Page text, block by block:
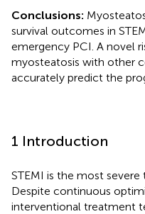
Conclusions:
survival outcomes in
emergency PCI. A novel
myosteatosis with other
accurately predict the
1 Introduction
STEMI is the most severe
Despite continuous
interventional treatment